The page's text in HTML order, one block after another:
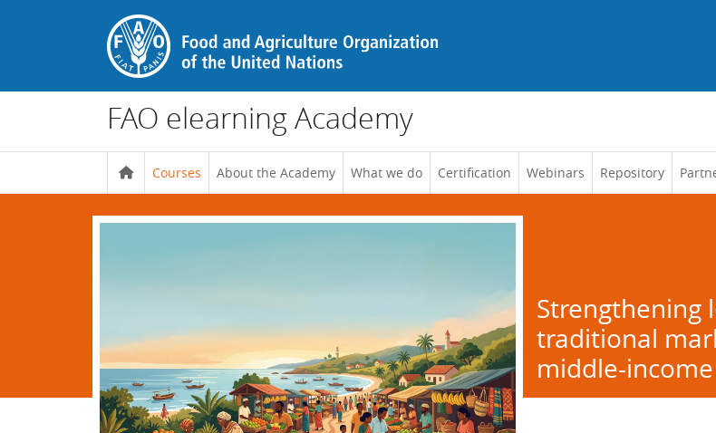
Skip to main content
FAO elearning Academy
Courses About the Academy What we do Certification Webinars Repository
Strengthening
traditional
middle-